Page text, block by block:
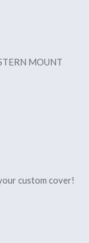
MOUNT
custom cover!